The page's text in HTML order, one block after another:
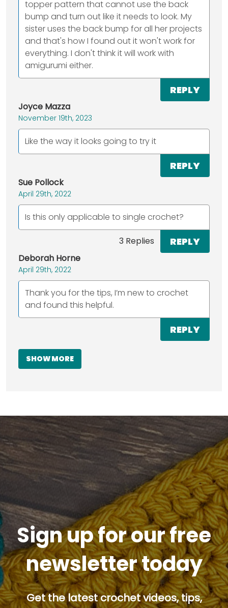
topper pattern that cannot use the back
bump and turn out like it needs to look. My
sister uses the back bump for all her projects
and that's how I found out it won't work for
everything. I don't think it will work with
amigurumi either.
REPLY
Joyce Mazza
November 19th, 2023
Like the way it looks going to try it
REPLY
Sue Pollock
April 29th, 2022
Is this only applicable to single crochet?
3 Replies REPLY
Deborah Horne
April 29th, 2022
Thank you for the tips, I’m new to crochet
and found this helpful.
REPLY
SHOW MORE
Sign up for our free
newsletter today
Get the latest crochet videos, tips,